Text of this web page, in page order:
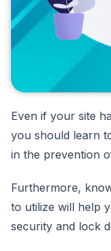
Even if your site
you should learn
in the prevention
Furthermore,
to utilize will help
security and lock